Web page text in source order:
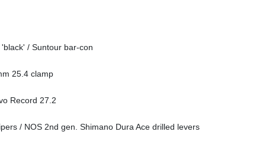
/ Suntour bar-con
25.4 clamp
Record 27.2
/ NOS 2nd gen. Shimano Dura Ace drilled levers